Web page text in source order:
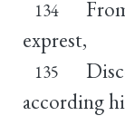
134
exprest,
135
according